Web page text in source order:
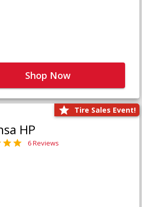
Shop Now
Tire Sales Event!
HP
6 Reviews